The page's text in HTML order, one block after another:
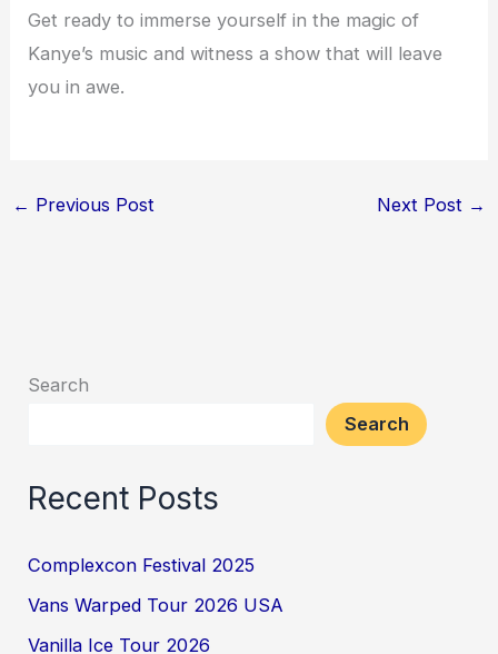
Get ready to immerse yourself in the magic of
Kanye’s music and witness a show that will leave
you in awe.
← Previous Post Next Post →
Search
Search
Recent Posts
Complexcon Festival 2025
Vans Warped Tour 2026 USA
Vanilla Ice Tour 2026